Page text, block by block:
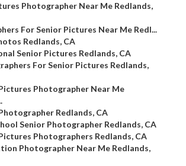
Photographer Near Me Redlands,
For Senior Pictures Near Me Redl...
Redlands, CA
Senior Pictures Redlands, CA
For Senior Pictures Redlands,
Photographer Near Me
Redlands, CA
Senior Photographer Redlands, CA
Photographers Redlands, CA
Photographer Near Me Redlands,